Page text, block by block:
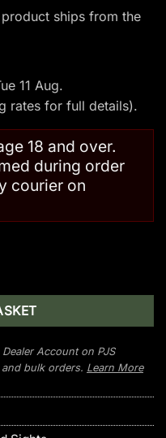
ships from the
11 Aug.
ratesfor full details).
18 and over.
during order
courier on
quantity
Account on PJS
bulk orders. Learn More